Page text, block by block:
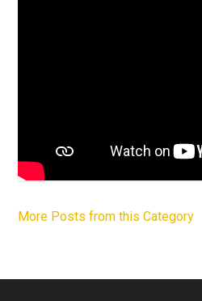
More Posts from this Category